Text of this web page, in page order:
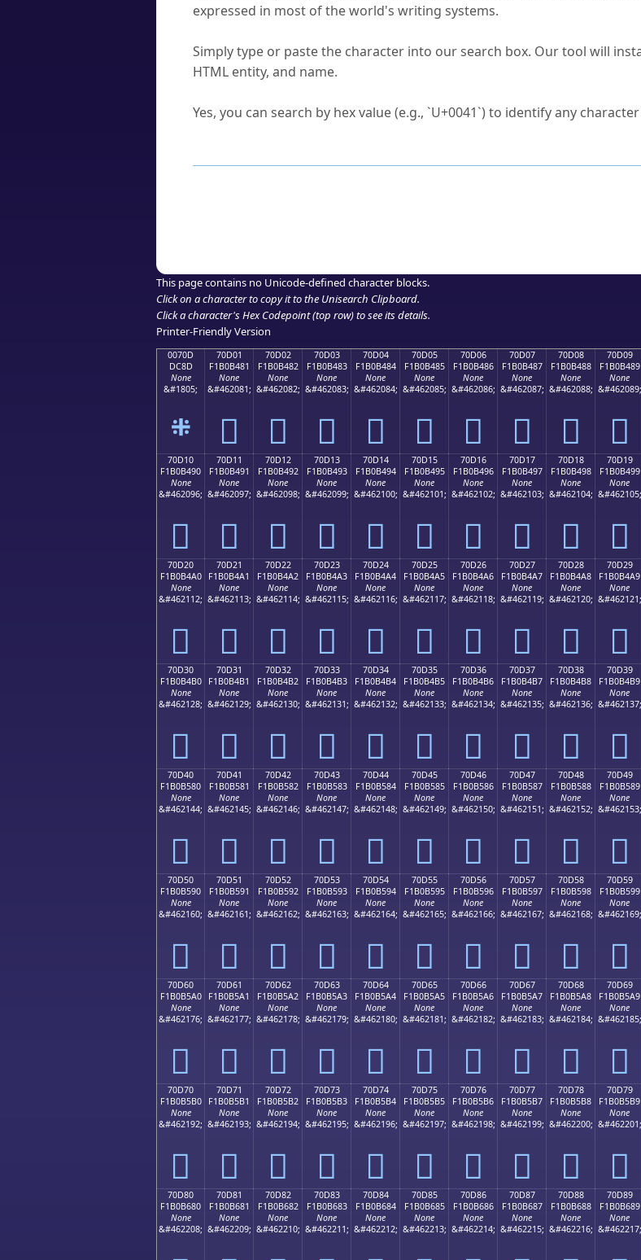
expressed in most of the world's writing systems.
Simply type or paste the character into our search box. Our tool will
HTML entity, and name.
Yes, you can search by hex value (e.g., `U+0041`) to identify any
This page contains no Unicode-defined character blocks.
Click on a character to copy it to the Unisearch Clipboard.
Click a character's Hex Codepoint (top row) to see its details.
Printer-Friendly Version
0070D
DC8D
None
&#1805;
܍
70D01
F1B0B481
None
&#462081;
񰴁
70D02
F1B0B482
None
&#462082;
񰴂
70D03
F1B0B483
None
&#462083;
񰴃
70D04
F1B0B484
None
&#462084;
񰴄
70D05
F1B0B485
None
&#462085;
񰴅
70D06
F1B0B486
None
&#462086;
񰴆
70D07
F1B0B487
None
&#462087;
񰴇
70D08
F1B0B488
None
&#462088;
񰴈
70D09
F1B0B489
None
&#462089;
񰴉
70D10
F1B0B490
None
&#462096;
񰴐
70D11
F1B0B491
None
&#462097;
񰴑
70D12
F1B0B492
None
&#462098;
񰴒
70D13
F1B0B493
None
&#462099;
񰴓
70D14
F1B0B494
None
&#462100;
񰴔
70D15
F1B0B495
None
&#462101;
񰴕
70D16
F1B0B496
None
&#462102;
񰴖
70D17
F1B0B497
None
&#462103;
񰴗
70D18
F1B0B498
None
&#462104;
񰴘
70D19
F1B0B499
None
&#462105;
񰴙
70D20
F1B0B4A0
None
&#462112;
񰴠
70D21
F1B0B4A1
None
&#462113;
񰴡
70D22
F1B0B4A2
None
&#462114;
񰴢
70D23
F1B0B4A3
None
&#462115;
񰴣
70D24
F1B0B4A4
None
&#462116;
񰴤
70D25
F1B0B4A5
None
&#462117;
񰴥
70D26
F1B0B4A6
None
&#462118;
񰴦
70D27
F1B0B4A7
None
&#462119;
񰴧
70D28
F1B0B4A8
None
&#462120;
񰴨
70D29
F1B0B4A9
None
&#462121;
񰴩
70D30
F1B0B4B0
None
&#462128;
񰴰
70D31
F1B0B4B1
None
&#462129;
񰴱
70D32
F1B0B4B2
None
&#462130;
񰴲
70D33
F1B0B4B3
None
&#462131;
񰴳
70D34
F1B0B4B4
None
&#462132;
񰴴
70D35
F1B0B4B5
None
&#462133;
񰴵
70D36
F1B0B4B6
None
&#462134;
񰴶
70D37
F1B0B4B7
None
&#462135;
񰴷
70D38
F1B0B4B8
None
&#462136;
񰴸
70D39
F1B0B4B9
None
&#462137;
񰴹
70D40
F1B0B580
None
&#462144;
񰵀
70D41
F1B0B581
None
&#462145;
񰵁
70D42
F1B0B582
None
&#462146;
񰵂
70D43
F1B0B583
None
&#462147;
񰵃
70D44
F1B0B584
None
&#462148;
񰵄
70D45
F1B0B585
None
&#462149;
񰵅
70D46
F1B0B586
None
&#462150;
񰵆
70D47
F1B0B587
None
&#462151;
񰵇
70D48
F1B0B588
None
&#462152;
񰵈
70D49
F1B0B589
None
&#462153;
񰵉
70D50
F1B0B590
None
&#462160;
񰵐
70D51
F1B0B591
None
&#462161;
񰵑
70D52
F1B0B592
None
&#462162;
񰵒
70D53
F1B0B593
None
&#462163;
񰵓
70D54
F1B0B594
None
&#462164;
񰵔
70D55
F1B0B595
None
&#462165;
񰵕
70D56
F1B0B596
None
&#462166;
񰵖
70D57
F1B0B597
None
&#462167;
񰵗
70D58
F1B0B598
None
&#462168;
񰵘
70D59
F1B0B599
None
&#462169;
񰵙
70D60
F1B0B5A0
None
&#462176;
񰵠
70D61
F1B0B5A1
None
&#462177;
񰵡
70D62
F1B0B5A2
None
&#462178;
񰵢
70D63
F1B0B5A3
None
&#462179;
񰵣
70D64
F1B0B5A4
None
&#462180;
񰵤
70D65
F1B0B5A5
None
&#462181;
񰵥
70D66
F1B0B5A6
None
&#462182;
񰵦
70D67
F1B0B5A7
None
&#462183;
񰵧
70D68
F1B0B5A8
None
&#462184;
񰵨
70D69
F1B0B5A9
None
&#462185;
񰵩
70D70
F1B0B5B0
None
&#462192;
񰵰
70D71
F1B0B5B1
None
&#462193;
񰵱
70D72
F1B0B5B2
None
&#462194;
񰵲
70D73
F1B0B5B3
None
&#462195;
񰵳
70D74
F1B0B5B4
None
&#462196;
񰵴
70D75
F1B0B5B5
None
&#462197;
񰵵
70D76
F1B0B5B6
None
&#462198;
񰵶
70D77
F1B0B5B7
None
&#462199;
񰵷
70D78
F1B0B5B8
None
&#462200;
񰵸
70D79
F1B0B5B9
None
&#462201;
񰵹
70D80
F1B0B680
None
&#462208;
70D81
F1B0B681
None
&#462209;
70D82
F1B0B682
None
&#462210;
70D83
F1B0B683
None
&#462211;
70D84
F1B0B684
None
&#462212;
70D85
F1B0B685
None
&#462213;
70D86
F1B0B686
None
&#462214;
70D87
F1B0B687
None
&#462215;
70D88
F1B0B688
None
&#462216;
70D89
F1B0B689
None
&#462217;